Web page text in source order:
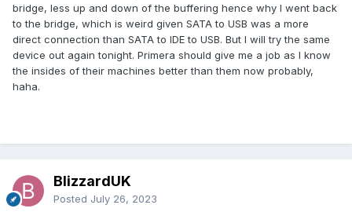
bridge, less up and down of the buffering hence why I went back
to the bridge, which is weird given SATA to USB was a more
direct connection than SATA to IDE to USB. But I will try the same
device out again tonight. Primera should give me a job as I know
the insides of their machines better than them now probably,
haha.
BlizzardUK
Posted July 26, 2023